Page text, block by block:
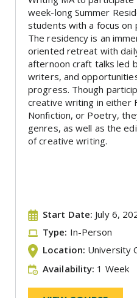
week-long Summer
students with a focus on
The residency is an
oriented retreat with
afternoon craft talks led
writers, and
progress. Though
creative writing in either
Nonfiction, or Poetry,
genres, as well as the
of creative writing.
Start Date: July 6,
Type: In-Person
Location: University
Availability: 1 Week